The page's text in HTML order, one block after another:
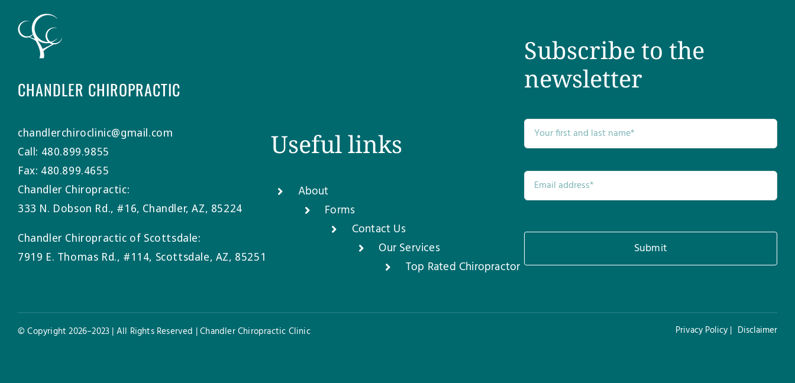
CHANDLER CHIROPRACTIC
chandlerchiroclinic@gmail.com
Call: 480.899.9855
Fax: 480.899.4655
Chandler Chiropractic:
333 N. Dobson Rd., #16, Chandler, AZ, 85224
Chandler Chiropractic of Scottsdale:
7919 E. Thomas Rd., #114, Scottsdale, AZ, 85251
Useful links
About
Forms
Contact Us
Our Services
Top Rated Chiropractor
Subscribe to the
newsletter
Submit
© Copyright 2026–2023 | All Rights Reserved | Chandler Chiropractic Clinic Privacy Policy | Disclaimer